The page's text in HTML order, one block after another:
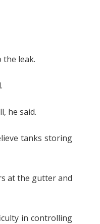
leak.
he said.
tanks storing
at the gutter and
in controlling